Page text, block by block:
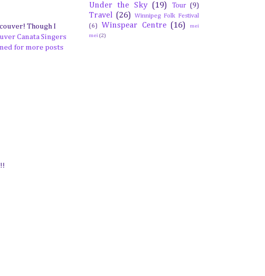
Though I
Canata Singers
for more posts
Under the Sky (19) Tour (9)
Travel (26)
Winnipeg Folk Festival
(6)
Winspear Centre (16)
mei
mei (2)